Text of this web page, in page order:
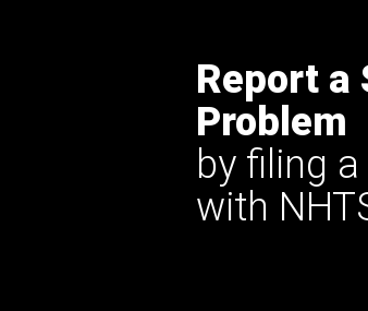
Report a
Problem
by filing
with